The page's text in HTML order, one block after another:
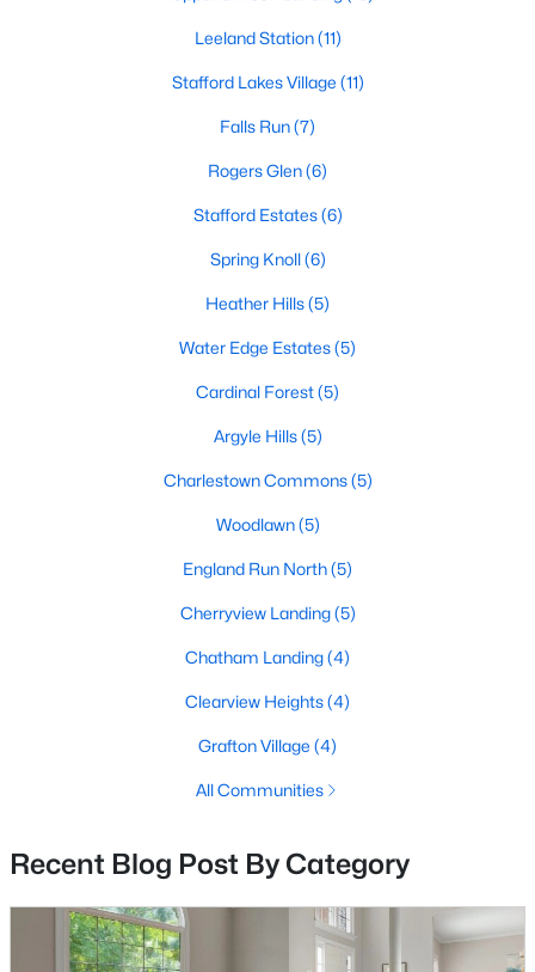
Baths Sqft
1224 Thomas Jefferson Pl, Fredericksburg, VA 22405
27 Port View Dr, Fredericksburg, VA 22405
Leeland Station(11)
Stafford Lakes Village (11)
Falls Run(7)
Rogers Glen(6)
Stafford Estates(6)
Spring Knoll(6)
Heather Hills(5)
Water Edge Estates(5)
Cardinal Forest(5)
Argyle Hills(5)
Charlestown Commons(5)
Woodlawn(5)
England Run North(5)
Cherryview Landing(5)
Chatham Landing(4)
Clearview Heights(4)
Grafton Village (4)
All Communities
Recent Blog Post By Category